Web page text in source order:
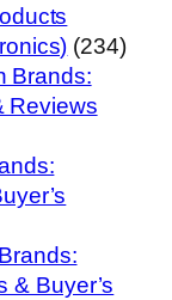
(234)
Brands:
Reviews
& Buyer’s